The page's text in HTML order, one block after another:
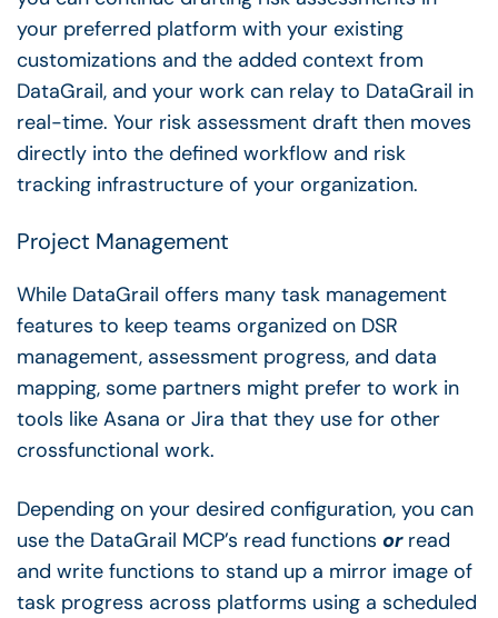
your preferred platform with your existing
customizations and the added context from
DataGrail, and your work can relay to DataGrail in
real-time. Your risk assessment draft then moves
directly into the defined workflow and risk
tracking infrastructure of your organization.
Project Management
While DataGrail offers many task management
features to keep teams organized on DSR
management, assessment progress, and data
mapping, some partners might prefer to work in
tools like Asana or Jira that they use for other
crossfunctional work.
Depending on your desired configuration, you can
use the DataGrail MCP’s read functions orread
and write functions to stand up a mirror image of
task progress across platforms using a scheduled